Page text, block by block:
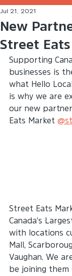
New
Street
Jul 21, 2021
Supporting
businesses is
what Hello
is why we are
our new
Eats Market
Street Eats
Canada's
with locations
Mall,
Vaughan. We
be joining them